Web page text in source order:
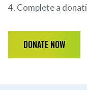
Complete a
DONATE NOW